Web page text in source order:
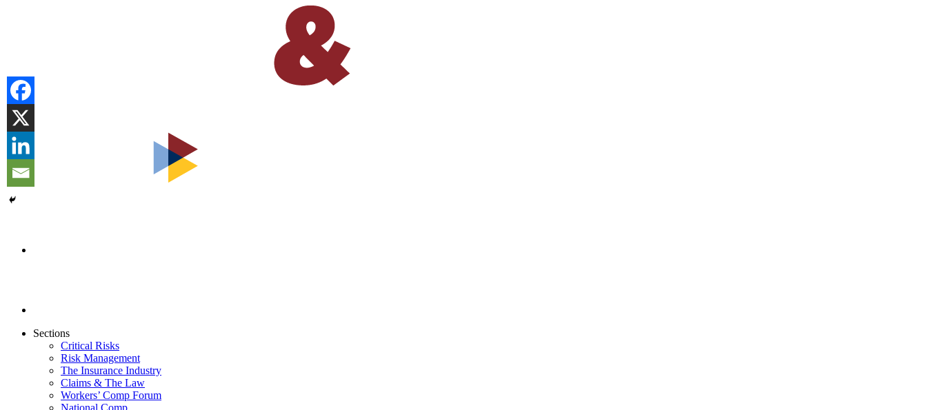
Sections
Critical Risks
Risk Management
The Insurance Industry
Claims & The Law
Workers’ Comp Forum
National Comp